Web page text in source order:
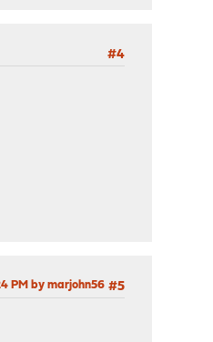
#4
#5
PM by marjohn56